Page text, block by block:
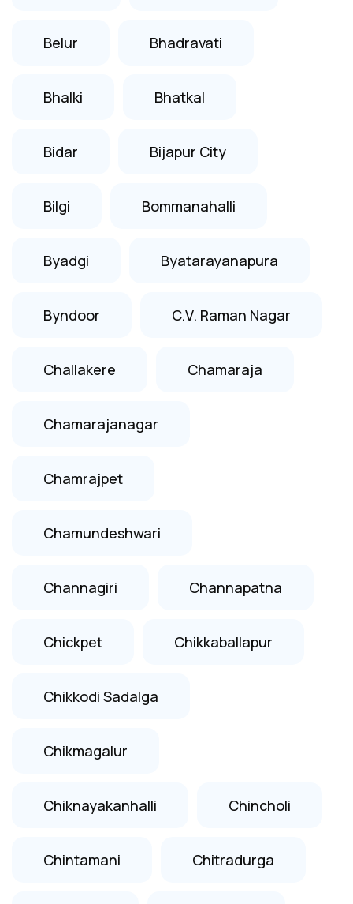
Belur Bhadravati
Bhalki Bhatkal
Bidar Bijapur City
Bilgi Bommanahalli
Byadgi Byatarayanapura
Byndoor C.V. Raman Nagar
Challakere Chamaraja
Chamarajanagar
Chamrajpet
Chamundeshwari
Channagiri Channapatna
Chickpet Chikkaballapur
Chikkodi Sadalga
Chikmagalur
Chiknayakanhalli Chincholi
Chintamani Chitradurga